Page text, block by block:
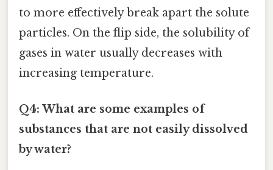
to more effectively break apart the solute
particles. On the flip side, the solubility of
gases in water usually decreases with
increasing temperature.
Q4: What are some examples of
substances that are not easily dissolved
by water?